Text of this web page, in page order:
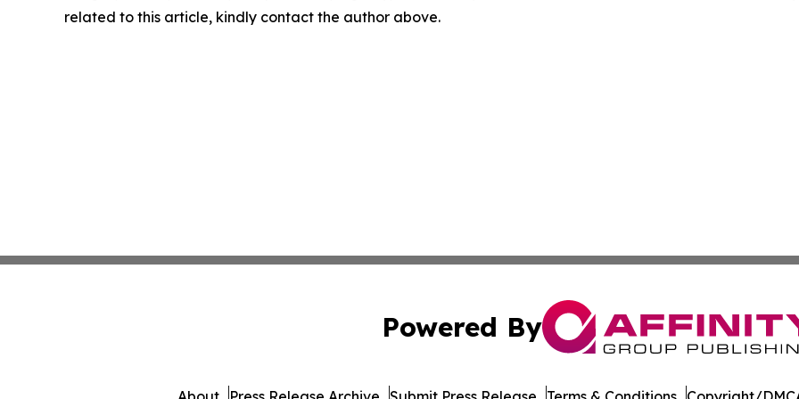
related to this article, kindly contact the author above.
Powered By